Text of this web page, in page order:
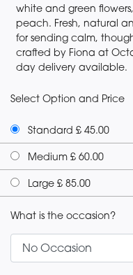
white and green
peach. Fresh, natural
for sending calm,
crafted by Fiona at
day delivery available.
Select Option and Price
Standard £ 45.00
Medium £ 60.00
Large £ 85.00
What is the occasion?